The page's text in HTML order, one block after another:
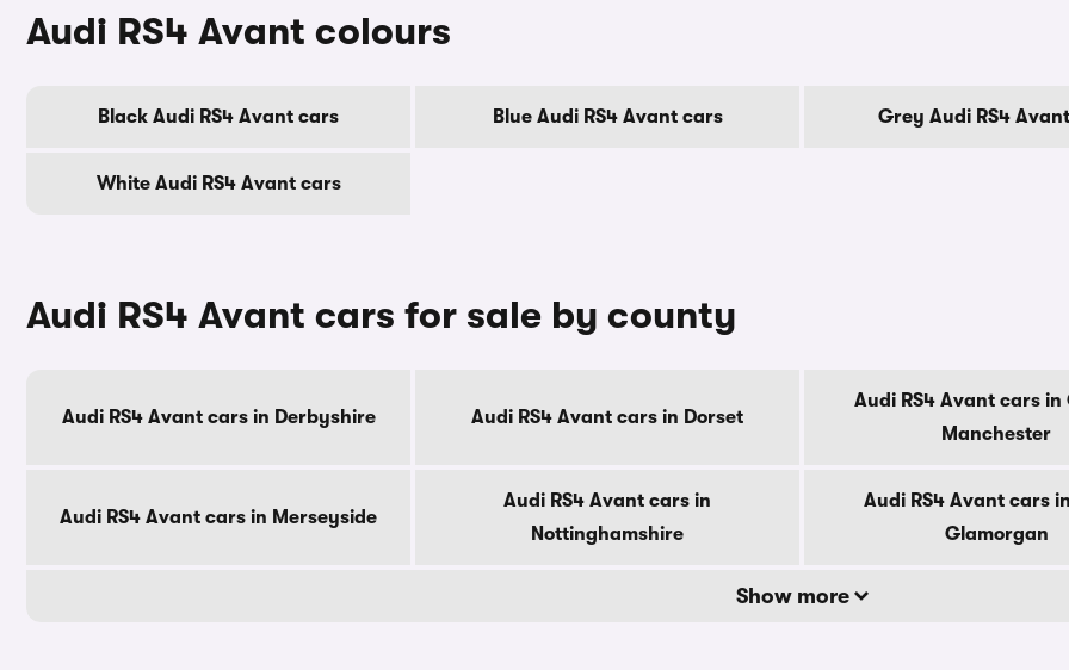
Audi RS4 Avant colours
Black Audi RS4 Avant cars Blue Audi RS4 Avant cars Grey Audi RS4
White Audi RS4 Avant cars
Audi RS4 Avant cars for sale by county
Audi RS4 Avant cars in Derbyshire Audi RS4 Avant cars in Dorset
Audi RS4 Avant cars in
Manchester
Audi RS4 Avant cars in Merseyside
Audi RS4 Avant cars in
Nottinghamshire
Audi RS4 Avant cars
Glamorgan
Show more